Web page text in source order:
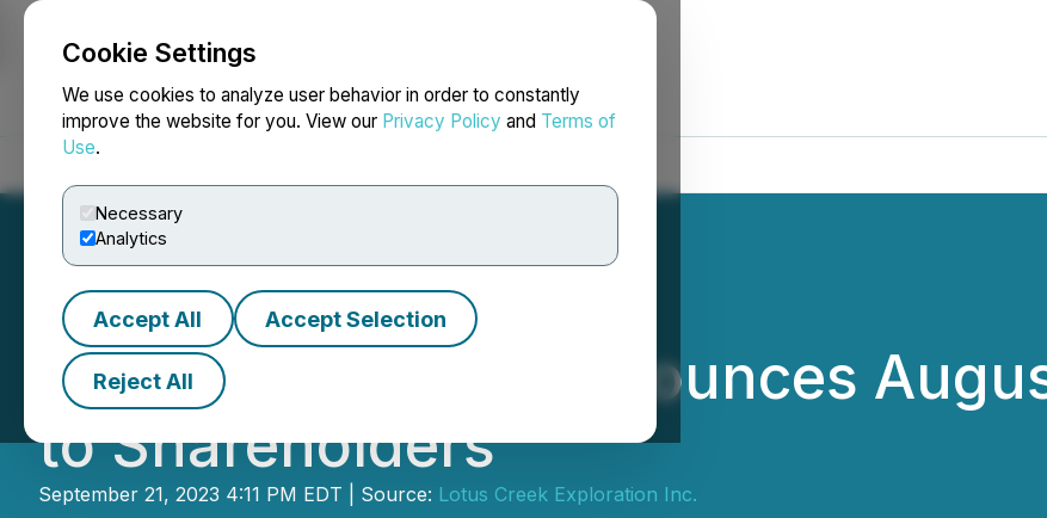
Cookie Settings
We use cookies to analyze user behavior in order to constantly
improve the website for you. View our Privacy Policy and Terms of
Use.
Necessary
Analytics
Accept All Accept Selection
Reject All
NEWSFILE
Gear Energy Ltd. Announces
to Shareholders
September 21, 2023 4:11 PM EDT | Source: Lotus Creek Exploration Inc.